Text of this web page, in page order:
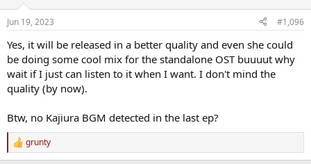
s
Jun 19, 2023 #1,096
Yes, it will be released in a better quality and even she could
be doing some cool mix for the standalone OST buuuut why
wait if I just can listen to it when I want. I don't mind the
quality (by now).
Btw, no Kajiura BGM detected in the last ep?
R
e
grunty